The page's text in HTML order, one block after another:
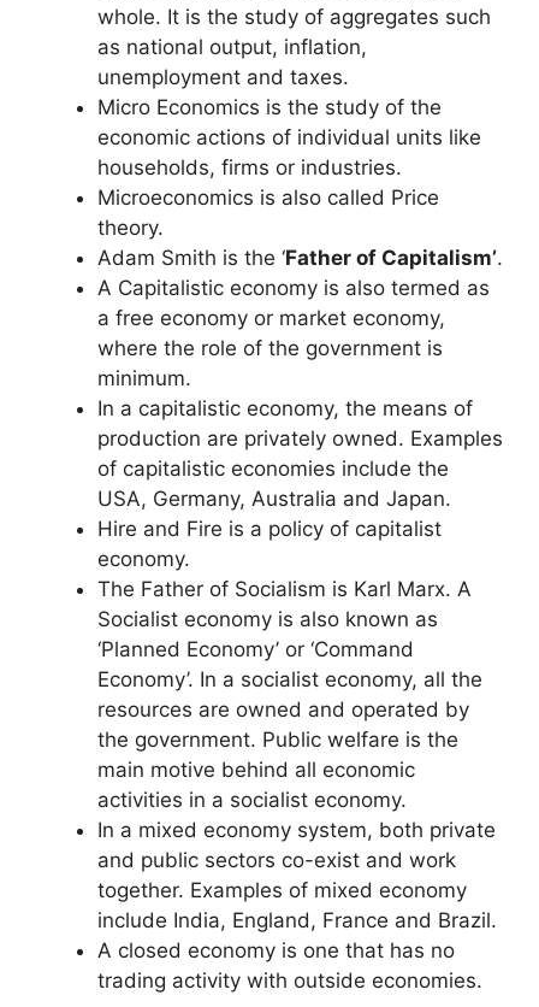
whole. It is the study of aggregates such
as national output, inflation,
unemployment and taxes.
Micro Economics is the study of the
economic actions of individual units like
households, firms or industries.
Microeconomics is also called Price
theory.
Adam Smith is the ‘Father of Capitalism’.
A Capitalistic economy is also termed as
a free economy or market economy,
where the role of the government is
minimum.
In a capitalistic economy, the means of
production are privately owned. Examples
of capitalistic economies include the
USA, Germany, Australia and Japan.
Hire and Fire is a policy of capitalist
economy.
The Father of Socialism is Karl Marx. A
Socialist economy is also known as
‘Planned Economy’ or ‘Command
Economy’. In a socialist economy, all the
resources are owned and operated by
the government. Public welfare is the
main motive behind all economic
activities in a socialist economy.
In a mixed economy system, both private
and public sectors co-exist and work
together. Examples of mixed economy
include India, England, France and Brazil.
A closed economy is one that has no
trading activity with outside economies.